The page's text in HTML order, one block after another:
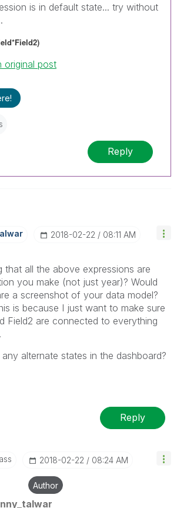
is in default state... try without
original post
Reply
‎2018-02-22 08:11 AM
that all the above expressions are
you make (not just year)? Would
a screenshot of your data model?
is because I just want to make sure
Field2 are connected to everything
alternate states in the dashboard?
Reply
‎2018-02-22 08:24 AM
Author